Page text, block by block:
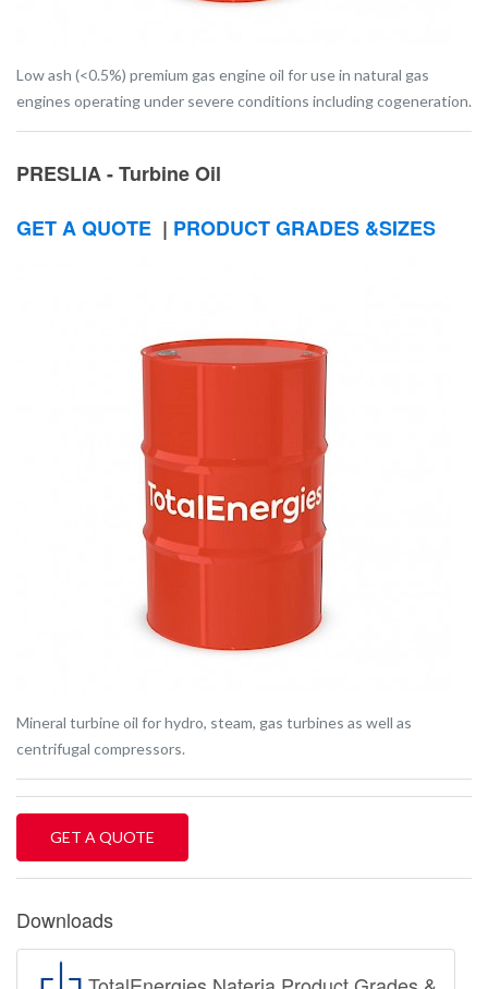
Low ash (<0.5%) premium gas engine oil for use in natural gas
engines operating under severe conditions including cogeneration.
PRESLIA - Turbine Oil
GET A QUOTE | PRODUCT GRADES &SIZES
Mineral turbine oil for hydro, steam, gas turbines as well as
centrifugal compressors.
GET A QUOTE
Downloads